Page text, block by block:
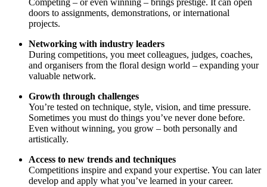
Competing – or even winning – brings prestige. It can open
doors to assignments, demonstrations, or international
projects.
Networking with industry leaders
During competitions, you meet colleagues, judges, coaches,
and organisers from the floral design world – expanding your
valuable network.
Growth through challenges
You’re tested on technique, style, vision, and time pressure.
Sometimes you must do things you’ve never done before.
Even without winning, you grow – both personally and
artistically.
Access to new trends and techniques
Competitions inspire and expand your expertise. You can later
develop and apply what you’ve learned in your career.